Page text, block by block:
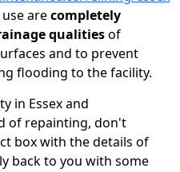
arecompletely
qualitiesof
and to prevent
flooding to the facility.
in Essex and
of repainting, don't
box with the details of
back to you with some